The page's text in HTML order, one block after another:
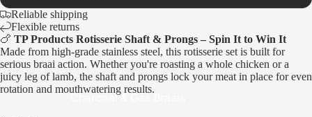
Charcoal & Gas Braais
Reliable shipping
Flexible returns
🍗 TP Products Rotisserie Shaft & Prongs – Spin It to Win It
Made from high-grade stainless steel, this rotisserie set is built for
serious braai action. Whether you're roasting a whole chicken or a
juicy leg of lamb, the shaft and prongs lock your meat in place for even
rotation and mouthwatering results.